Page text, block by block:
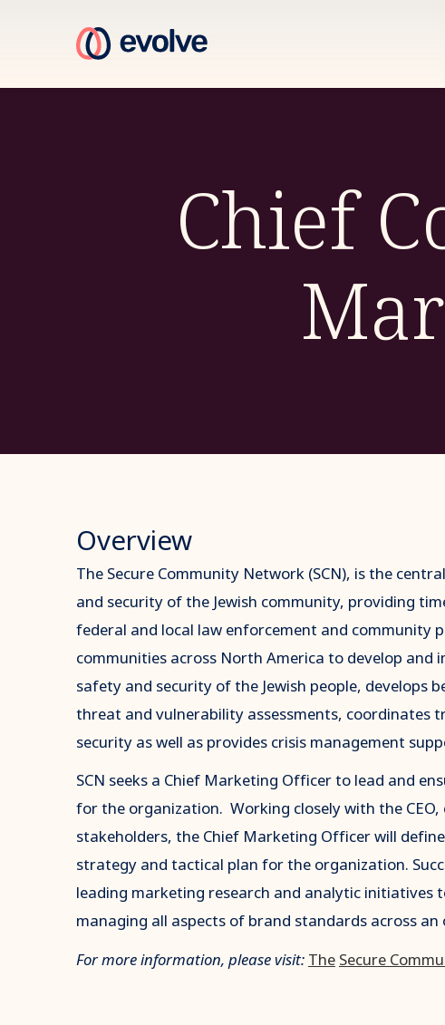
Chief
Overview
The Secure Community Network (SCN), is the
and security of the Jewish community, providing
federal and local law enforcement and community
communities across North America to develop
safety and security of the Jewish people, develops
threat and vulnerability assessments, coordinates
security as well as provides crisis management
SCN seeks a Chief Marketing Officer to lead and
for the organization. Working closely with the
stakeholders, the Chief Marketing Officer will
strategy and tactical plan for the organization.
leading marketing research and analytic initiatives
managing all aspects of brand standards across
For more information, please visit:TheSecure